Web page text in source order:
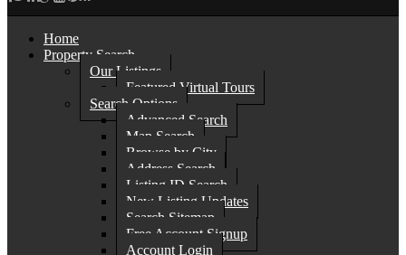
Home
Property Search
Our Listings
Featured Virtual Tours
Search Options
Advanced Search
Map Search
Browse by City
Address Search
Listing ID Search
New Listing Updates
Search Sitemap
Free Account Signup
Account Login